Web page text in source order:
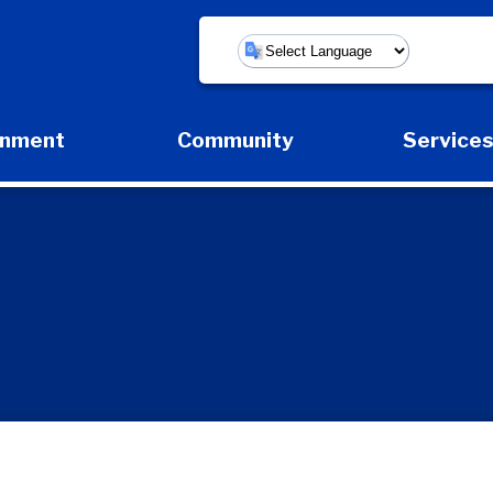
Powered by
Expand Government Submenu
Community
Expand Community Submenu
Services